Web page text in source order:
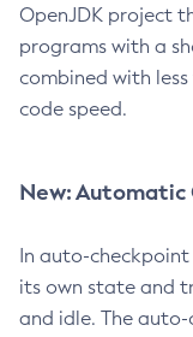
OpenJDK project
programs with a
combined with
code speed.
New: Automatic
In auto-
its own state and
and idle. The